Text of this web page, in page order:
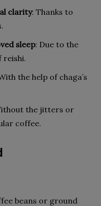
clarity: Thanks to
sleep: Due to the
reishi.
the help of chaga’s
the jitters or
coffee.
beans or ground